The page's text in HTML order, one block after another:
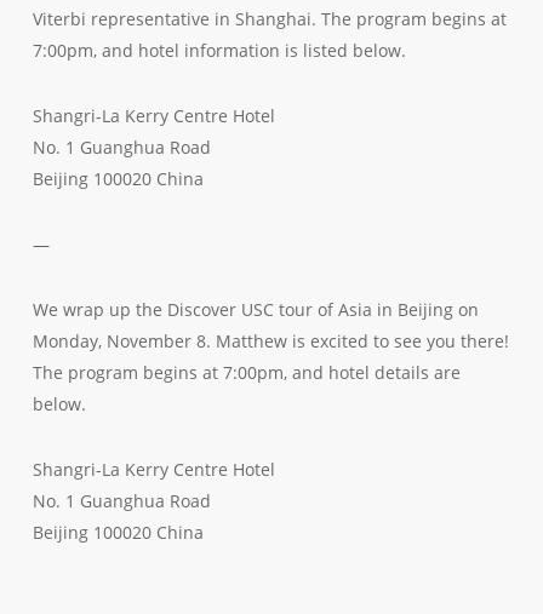
Viterbi representative in Shanghai. The program begins at
7:00pm, and hotel information is listed below.
Shangri-La Kerry Centre Hotel
No. 1 Guanghua Road
Beijing 100020 China
—
We wrap up the Discover USC tour of Asia in Beijing on
Monday, November 8. Matthew is excited to see you there!
The program begins at 7:00pm, and hotel details are
below.
Shangri-La Kerry Centre Hotel
No. 1 Guanghua Road
Beijing 100020 China